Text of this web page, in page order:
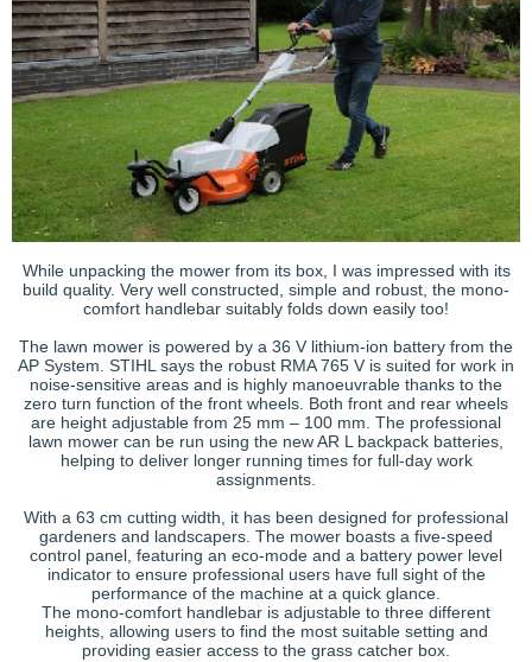
While unpacking the mower from its box, I was impressed with its
build quality. Very well constructed, simple and robust, the mono-
comfort handlebar suitably folds down easily too!
The lawn mower is powered by a 36 V lithium-ion battery from the
AP System. STIHL says the robust RMA 765 V is suited for work in
noise-sensitive areas and is highly manoeuvrable thanks to the
zero turn function of the front wheels. Both front and rear wheels
are height adjustable from 25 mm – 100 mm. The professional
lawn mower can be run using the new AR L backpack batteries,
helping to deliver longer running times for full-day work
assignments.
With a 63 cm cutting width, it has been designed for professional
gardeners and landscapers. The mower boasts a five-speed
control panel, featuring an eco-mode and a battery power level
indicator to ensure professional users have full sight of the
performance of the machine at a quick glance.
The mono-comfort handlebar is adjustable to three different
heights, allowing users to find the most suitable setting and
providing easier access to the grass catcher box.